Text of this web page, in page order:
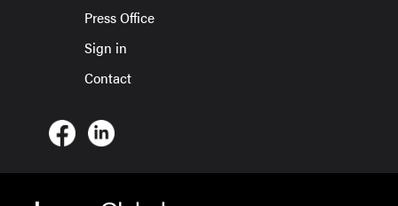
Press Office
Sign in
Contact